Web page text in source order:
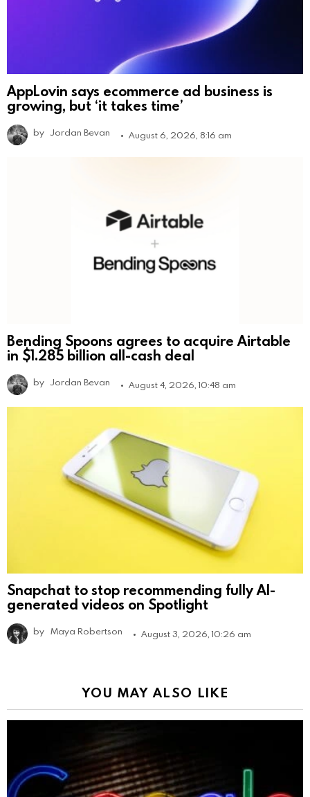
AppLovin says ecommerce ad business is
growing, but ‘it takes time’
by Jordan Bevan August 6, 2026, 8:16 am
Bending Spoons agrees to acquire Airtable
in $1.285 billion all-cash deal
by Jordan Bevan August 4, 2026, 10:48 am
Snapchat to stop recommending fully AI-
generated videos on Spotlight
by Maya Robertson August 3, 2026, 10:26 am
YOU MAY ALSO LIKE